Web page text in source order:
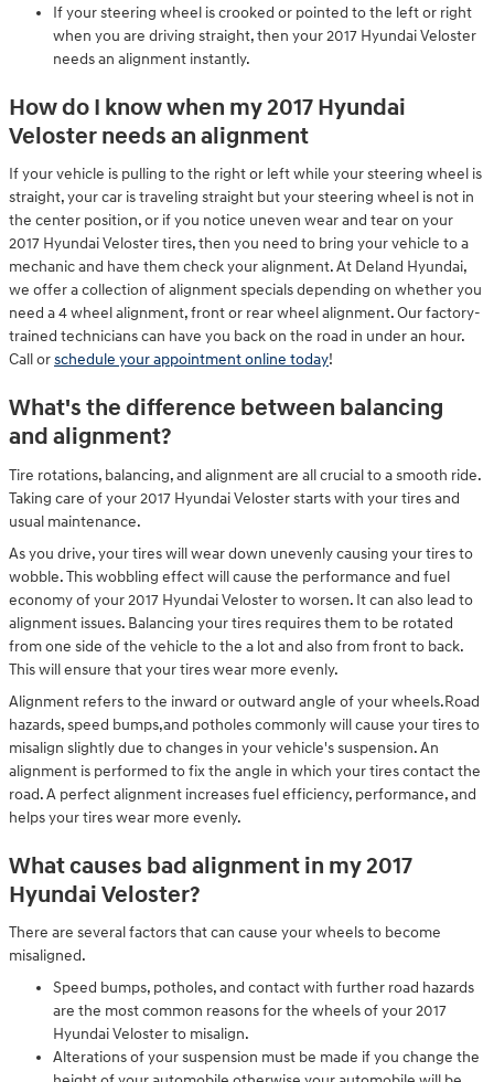
If your steering wheel is crooked or pointed to the left or right
when you are driving straight, then your 2017 Hyundai Veloster
needs an alignment instantly.
How do I know when my 2017 Hyundai
Veloster needs an alignment
If your vehicle is pulling to the right or left while your steering wheel is
straight, your car is traveling straight but your steering wheel is not in
the center position, or if you notice uneven wear and tear on your
2017 Hyundai Veloster tires, then you need to bring your vehicle to a
mechanic and have them check your alignment. At Deland Hyundai,
we offer a collection of alignment specials depending on whether you
need a 4 wheel alignment, front or rear wheel alignment. Our factory-
trained technicians can have you back on the road in under an hour.
Call orschedule your appointment online today!
What's the difference between balancing
and alignment?
Tire rotations, balancing, and alignment are all crucial to a smooth ride.
Taking care of your 2017 Hyundai Veloster starts with your tires and
usual maintenance.
As you drive, your tires will wear down unevenly causing your tires to
wobble. This wobbling effect will cause the performance and fuel
economy of your 2017 Hyundai Veloster to worsen. It can also lead to
alignment issues. Balancing your tires requires them to be rotated
from one side of the vehicle to the a lot and also from front to back.
This will ensure that your tires wear more evenly.
Alignment refers to the inward or outward angle of your wheels.Road
hazards, speed bumps,and potholes commonly will cause your tires to
misalign slightly due to changes in your vehicle's suspension. An
alignment is performed to fix the angle in which your tires contact the
road. A perfect alignment increases fuel efficiency, performance, and
helps your tires wear more evenly.
What causes bad alignment in my 2017
Hyundai Veloster?
There are several factors that can cause your wheels to become
misaligned.
Speed bumps, potholes, and contact with further road hazards
are the most common reasons for the wheels of your 2017
Hyundai Veloster to misalign.
Alterations of your suspension must be made if you change the